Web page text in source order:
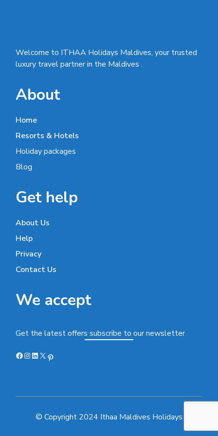
Welcome to ITHAA Holidays Maldives, your trusted
luxury travel partner in the Maldives .
About
Home
Resorts & Hotels
Holiday packages
Blog
Get help
About Us
Help
Privacy
Contact Us
We accept
Get the latest offers subscribe to our newsletter
Facebook
Instagram
LinkedIn
© Copyright 2024 Ithaa Maldives Holidays